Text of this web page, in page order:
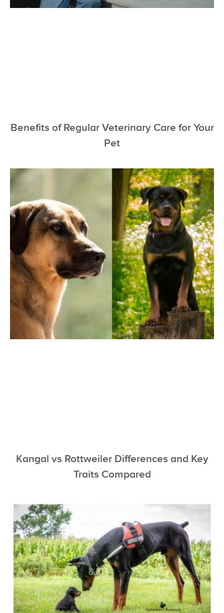
Benefits of Regular Veterinary Care for Your
Pet
Kangal vs Rottweiler Differences and Key
Traits Compared